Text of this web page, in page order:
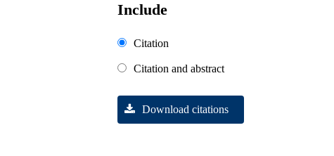
Include
Citation
Citation and abstract
Download citations